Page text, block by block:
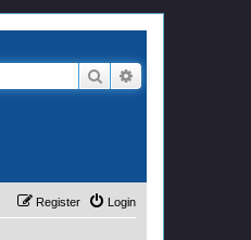
Search
Login
Register